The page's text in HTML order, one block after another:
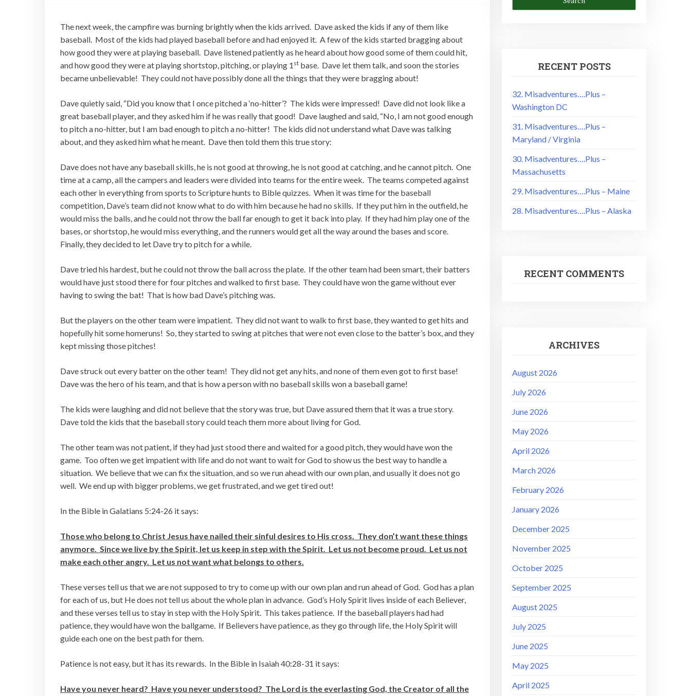
The next week, the campfire was burning brightly when the kids arrived. Dave asked the kids if any of them like
baseball. Most of the kids had played baseball before and had enjoyed it. A few of the kids started bragging about
how good they were at playing baseball. Dave listened patiently as he heard about how good some of them could hit,
and how good they were at playing shortstop, pitching, or playing 1 st base. Dave let them talk, and soon the stories
became unbelievable! They could not have possibly done all the things that they were bragging about!
Dave quietly said, “Did you know that I once pitched a ‘no-hitter’? The kids were impressed! Dave did not look like a
great baseball player, and they asked him if he was really that good! Dave laughed and said, “No, I am not good enough
to pitch a no-hitter, but I am bad enough to pitch a no-hitter! The kids did not understand what Dave was talking
about, and they asked him what he meant. Dave then told them this true story:
Dave does not have any baseball skills, he is not good at throwing, he is not good at catching, and he cannot pitch. One
time at a camp, all the campers and leaders were divided into teams for the entire week. The teams competed against
each other in everything from sports to Scripture hunts to Bible quizzes. When it was time for the baseball
competition, Dave’s team did not know what to do with him because he had no skills. If they put him in the outfield, he
would miss the balls, and he could not throw the ball far enough to get it back into play. If they had him play one of the
bases, or shortstop, he would miss everything, and the runners would get all the way around the bases and score.
Finally, they decided to let Dave try to pitch for a while.
Dave tried his hardest, but he could not throw the ball across the plate. If the other team had been smart, their batters
would have just stood there for four pitches and walked to first base. They could have won the game without ever
having to swing the bat! That is how bad Dave’s pitching was.
But the players on the other team were impatient. They did not want to walk to first base, they wanted to get hits and
hopefully hit some homeruns! So, they started to swing at pitches that were not even close to the batter’s box, and they
kept missing those pitches!
Dave struck out every batter on the other team! They did not get any hits, and none of them even got to first base!
Dave was the hero of his team, and that is how a person with no baseball skills won a baseball game!
The kids were laughing and did not believe that the story was true, but Dave assured them that it was a true story.
Dave told the kids that the baseball story could teach them more about living for God.
The other team was not patient, if they had just stood there and waited for a good pitch, they would have won the
game. Too often we get impatient with life and do not want to wait for God to show us the best way to handle a
situation. We believe that we can fix the situation, and so we run ahead with our own plan, and usually it does not go
well. We end up with bigger problems, we get frustrated, and we get tired out!
In the Bible in Galatians 5:24-26 it says:
Those who belong to Christ Jesus have nailed their sinful desires to His cross. They don’t want these things
anymore. Since we live by the Spirit, let us keep in step with the Spirit. Let us not become proud. Let us not
make each other angry. Let us not want what belongs to others.
These verses tell us that we are not supposed to try to come up with our own plan and run ahead of God. God has a plan
for each of us, but He does not tell us about the whole plan in advance. God’s Holy Spirit lives inside of each Believer,
and these verses tell us to stay in step with the Holy Spirit. This takes patience. If the baseball players had had
patience, they would have won the ballgame. If Believers have patience, as they go through life, the Holy Spirit will
guide each one on the best path for them.
Patience is not easy, but it has its rewards. In the Bible in Isaiah 40:28-31 it says:
Have you never heard? Have you never understood? The Lord is the everlasting God, the Creator of all the
RECENT POSTS
32. Misadventures….Plus –
Washington DC
31. Misadventures….Plus –
Maryland / Virginia
30. Misadventures….Plus –
Massachusetts
29. Misadventures….Plus – Maine
28. Misadventures….Plus – Alaska
RECENT COMMENTS
ARCHIVES
August 2026
July 2026
June 2026
May 2026
April 2026
March 2026
February 2026
January 2026
December 2025
November 2025
October 2025
September 2025
August 2025
July 2025
June 2025
May 2025
April 2025